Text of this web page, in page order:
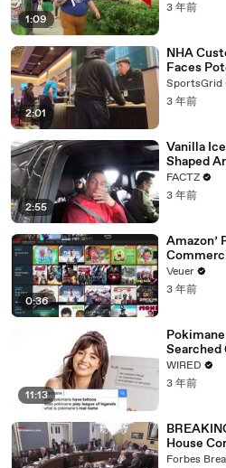
1:09
3 年前
2:01
NHA
Faces
SportsGrid
3 年前
2:55
Vanilla
Shaped
FACTZ
3 年前
0:36
Amazon’
Veuer
3 年前
11:13
WIRED
3 年前
House
Vote For
Forbes